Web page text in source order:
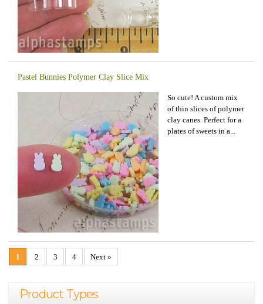
Pastel Bunnies Polymer Clay Slice Mix
So cute! A custom mix
of thin slices of polymer
clay canes. Perfect for a
plates of sweets in a...
1 2 3 4 Next »
Product Types